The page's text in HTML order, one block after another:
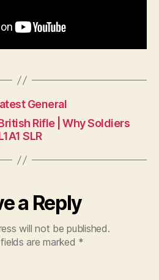
General
Rifle | Why Soldiers
SLR
a Reply
will not be published.
are marked *